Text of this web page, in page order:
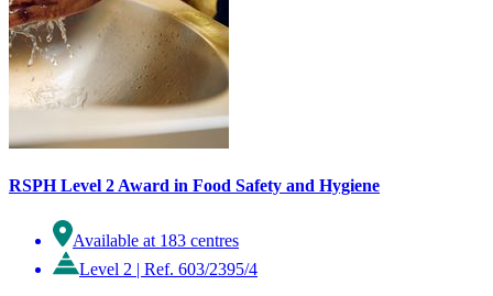
RSPH Level 2 Award in Food Safety and Hygiene
Available at 183 centres
Level 2 | Ref. 603/2395/4